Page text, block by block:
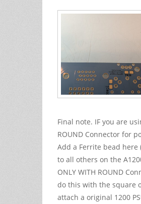
Final note. IF you are
ROUND Connector for
Add a Ferrite bead here
to all others on the
ONLY WITH ROUND
do this with the square
attach a original 1200